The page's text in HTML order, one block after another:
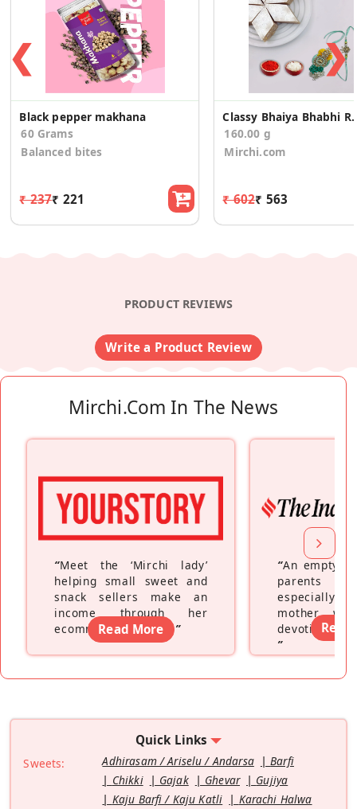
❮
Black pepper makhana
60 Grams
Balanced bites
₹ 237₹ 221
Classy Bhaiya
160.00 g
Mirchi.com
₹ 602₹ 563
❯
PRODUCT REVIEWS
Write a Product Review
Mirchi.com In The News
“Meet the ‘Mirchi lady’
helping small sweet and
snack sellers make an
income through her
ecommerce platform”
Read More
“An empty
parents
especially a
mother
devoting
”
Read
Quick Links
Sweets: Adhirasam / Ariselu / Andarsa
Barfi
Chikki
Gajak Ghevar
Gujiya
Kaju Barfi / Kaju Katli
Karachi Halwa